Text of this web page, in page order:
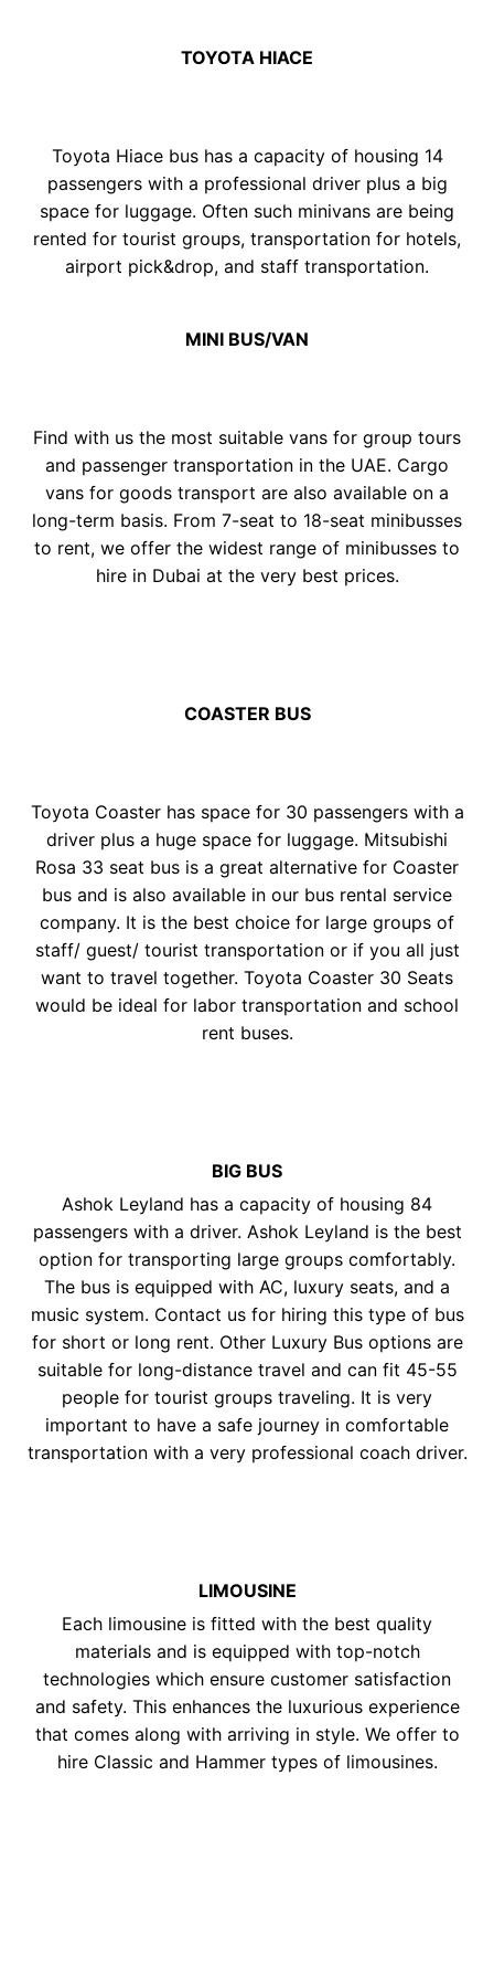
TOYOTA HIACE
Toyota Hiace bus has a capacity of housing 14
passengers with a professional driver plus a big
space for luggage. Often such minivans are being
rented for tourist groups, transportation for hotels,
airport pick&drop, and staff transportation.
MINI BUS/VAN
Find with us the most suitable vаns for group tours
and passenger transportation in the UAE. Cargo
vans for goods transport are also available on a
long-term basis. From 7-seat to 18-seat minibusses
to rent, we offer the widest range of minibusses to
hire in Dubai at the very best prices.
COASTER BUS
Toyota Coaster has space for 30 passengers with a
driver plus a huge space for luggage. Mitsubishi
Rosa 33 seat bus is a great alternative for Coaster
bus and is also available in our bus rental service
company. It is the best choice for large groups of
staff/ guest/ tourist transportation or if you all just
want to travel together. Toyota Coaster 30 Seats
would be ideal for labor transportation and school
rent buses.
BIG BUS
Ashok Leyland has a capacity of housing 84
passengers with a driver. Ashok Leyland is the best
option for transporting large groups comfortably.
The bus is equipped with AC, luxury seats, and a
music system. Contact us for hiring this type of bus
for short or long rent. Other Luxury Bus options are
suitable for long-distance travel and can fit 45-55
people for tourist groups traveling. It is very
important to have a safe journey in comfortable
transportation with a very professional coach driver.
LIMOUSINE
Each limousine is fitted with the best quality
materials and is equipped with top-notch
technologies which ensure customer satisfaction
and safety. This enhances the luxurious experience
that comes along with arriving in style. We offer to
hire Classic and Hammer types of limousines.